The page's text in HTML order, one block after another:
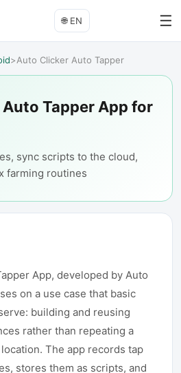
🌐 EN ☰
>Auto Clicker Auto Tapper
Tapper App for
sync scripts to the cloud,
farming routines
App, developed by Auto
on a use case that basic
building and reusing
rather than repeating a
The app records tap
stores them as scripts, and